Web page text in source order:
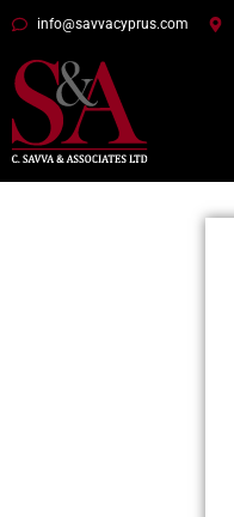
info@savvacyprus.com